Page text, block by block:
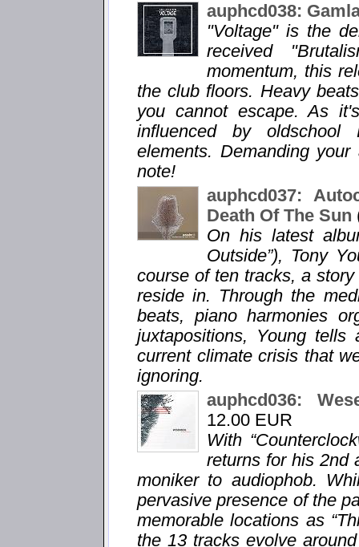
auphcd038:
"Voltage" is the
received
momentum, this
the club floors. Heavy
you cannot escape. As
influenced by
elements. Demanding
note!
auphcd037:
Death Of The Sun
On his latest
Outside”), Tony
course of ten tracks, a
reside in. Through the
beats, piano harmonies
juxtapositions, Young tells
current climate crisis that
ignoring.
auphcd036:
12.00 EUR
With
returns for his 2nd
moniker to audiophob.
pervasive presence of the
memorable locations as
the 13 tracks evolve